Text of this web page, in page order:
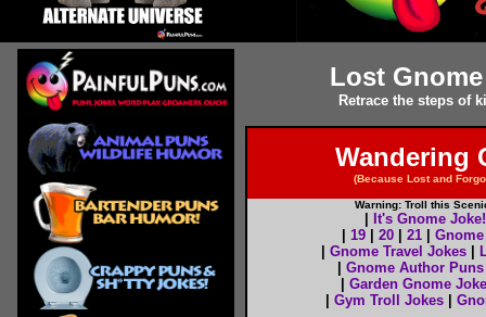
Lost
Retrace the steps of
Wandering
(Because Lost and
Warning: Troll this
It's Gnome Joke!
19 20 21
Gnome Travel Jokes|
Gnome Author Puns
Garden Gnome
Gym Troll Jokes|